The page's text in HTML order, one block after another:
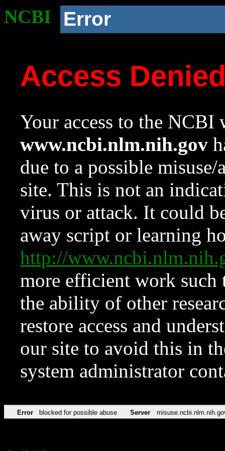
NCBI Error
Access
Your access to the NCBI
www.ncbi.nlm.nih.gov
due to a possible
site. This is not an
virus or attack. It could
away script or learning
http://
more efficient work such
the ability of other
restore access and
our site to avoid this in
system administrator
Error blocked for possible abuse Server